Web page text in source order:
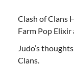
Clash of Clans
Farm Pop Elixir
Judo’s
Clans.